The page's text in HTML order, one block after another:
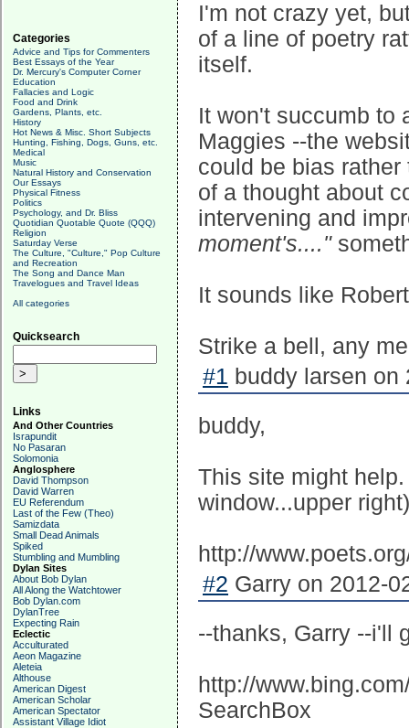
Categories
Advice and Tips for Commenters
Best Essays of the Year
Dr. Mercury's Computer Corner
Education
Fallacies and Logic
Food and Drink
Gardens, Plants, etc.
History
Hot News & Misc. Short Subjects
Hunting, Fishing, Dogs, Guns, etc.
Medical
Music
Natural History and Conservation
Our Essays
Physical Fitness
Politics
Psychology, and Dr. Bliss
Quotidian Quotable Quote (QQQ)
Religion
Saturday Verse
The Culture, "Culture," Pop Culture
and Recreation
The Song and Dance Man
Travelogues and Travel Ideas
All categories
Quicksearch
Links
And Other Countries
Israpundit
No Pasaran
Solomonia
Anglosphere
David Thompson
David Warren
EU Referendum
Last of the Few (Theo)
Samizdata
Small Dead Animals
Spiked
Stumbling and Mumbling
Dylan Sites
About Bob Dylan
All Along the Watchtower
Bob Dylan.com
DylanTree
Expecting Rain
Eclectic
Acculturated
Aeon Magazine
Aleteia
Althouse
American Digest
American Scholar
American Spectator
Assistant Village Idiot
I'm not crazy yet,
of a line of poetry
itself.
It won't succumb to
Maggies --the
could be bias
of a thought about
intervening and
moment's...."
It sounds like
Strike a bell, any
#1 buddy larsen on
buddy,
This site might
window...upper
http://
#2 Garry on 2012-
--thanks, Garry --i'll
http://
SearchBox